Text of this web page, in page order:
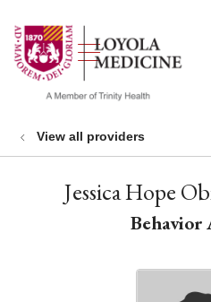
search
show off
View all providers
Jessica Hope
Behavior